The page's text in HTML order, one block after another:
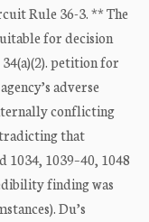
Rule 36-3. ** The
for decision
petition for
adverse
conflicting
that
1034, 1039–40, 1048
finding was
Du’s